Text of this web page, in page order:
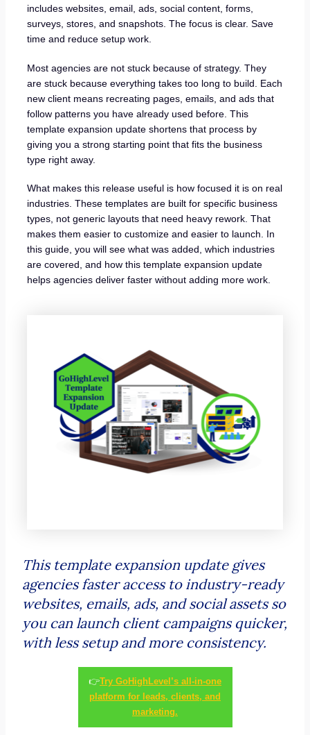
includes websites, email, ads, social content, forms,
surveys, stores, and snapshots. The focus is clear. Save
time and reduce setup work.
Most agencies are not stuck because of strategy. They
are stuck because everything takes too long to build. Each
new client means recreating pages, emails, and ads that
follow patterns you have already used before. This
template expansion update shortens that process by
giving you a strong starting point that fits the business
type right away.
What makes this release useful is how focused it is on real
industries. These templates are built for specific business
types, not generic layouts that need heavy rework. That
makes them easier to customize and easier to launch. In
this guide, you will see what was added, which industries
are covered, and how this template expansion update
helps agencies deliver faster without adding more work.
This template expansion update gives
agencies faster access to industry-ready
websites, emails, ads, and social assets so
you can launch client campaigns quicker,
with less setup and more consistency.
👉Try GoHighLevel’s all-in-one
platform for leads, clients, and
marketing.